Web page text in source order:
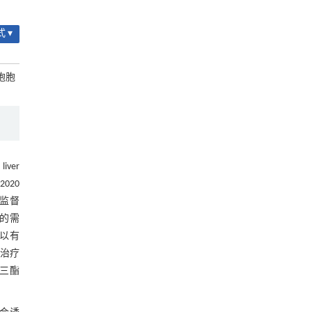
▾
胞
督
需
有
疗
酯